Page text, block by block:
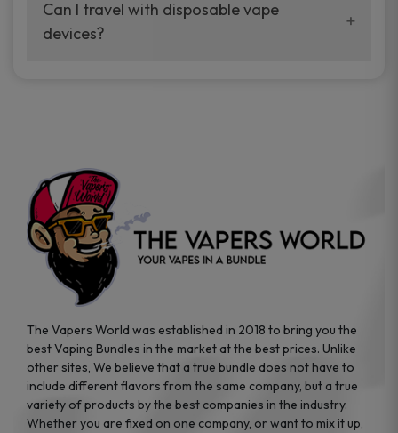
your vaping experience.
manufacturers, and our disposable vape
sample packs allow you to test different
Can I travel with disposable vape
devices?
the go.
The Vapers World was established in 2018 to bring you the
best Vaping Bundles in the market at the best prices. Unlike
other sites, We believe that a true bundle does not have to
include different flavors from the same company, but a true
variety of products by the best companies in the industry.
Whether you are fixed on one company, or want to mix it up,